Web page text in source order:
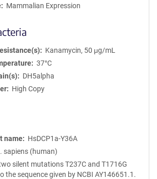
Mammalian Expression
Kanamycin, 50 μg/mL
37°C
DH5alpha
High Copy
name
HsDCP1a-Y36A
sapiens (human)
silent mutations T237C and T1716G
the sequence given by NCBI AY146651.1.